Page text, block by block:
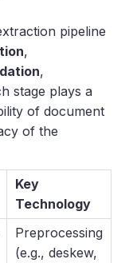
pipeline
,
,
stage plays a
of document
of the
Key
Technology
Preprocessing
(e.g., deskew,